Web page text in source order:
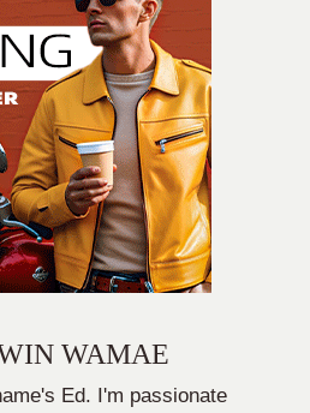
WAMAE
Ed. I'm passionate